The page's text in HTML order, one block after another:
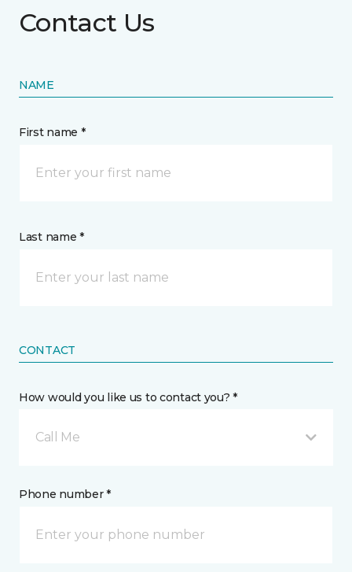
Contact Us
NAME
First name *
Last name *
CONTACT
How would you like us to contact you? *
Call Me
Phone number *